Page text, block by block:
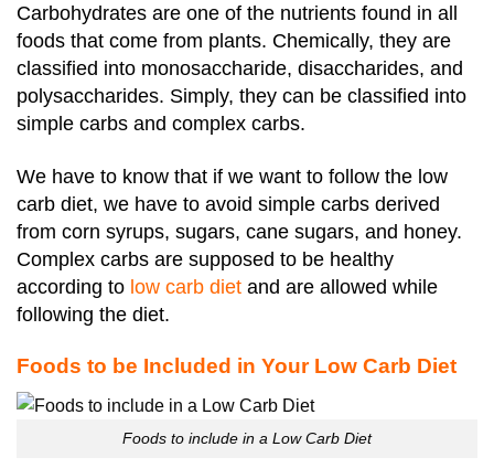
Carbohydrates are one of the nutrients found in all
foods that come from plants. Chemically, they are
classified into monosaccharide, disaccharides, and
polysaccharides. Simply, they can be classified into
simple carbs and complex carbs.
We have to know that if we want to follow the low
carb diet, we have to avoid simple carbs derived
from corn syrups, sugars, cane sugars, and honey.
Complex carbs are supposed to be healthy
according to low carb diet and are allowed while
following the diet.
Foods to be Included in Your Low Carb Diet
Foods to include in a Low Carb Diet